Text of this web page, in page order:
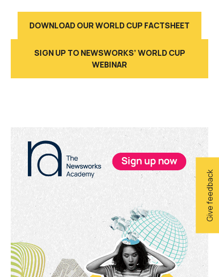
Give feedback
DOWNLOAD OUR WORLD CUP FACTSHEET
SIGN UP TO NEWSWORKS’ WORLD CUP
WEBINAR
Primary
Sidebar